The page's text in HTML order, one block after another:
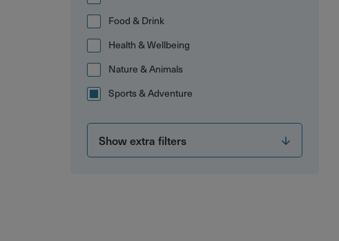
Food & Drink
Health & Wellbeing
Nature & Animals
Sports & Adventure
Show extra filters